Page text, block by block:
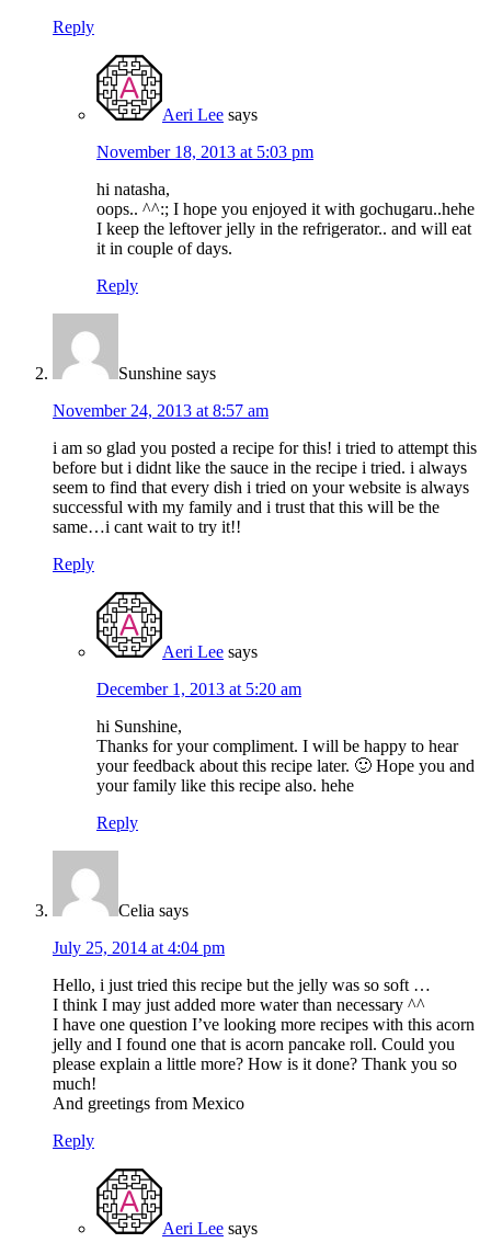
Reply
Aeri Lee says
November 18, 2013 at 5:03 pm
hi natasha,
oops.. ^^:; I hope you enjoyed it with gochugaru..hehe
I keep the leftover jelly in the refrigerator.. and will eat
it in couple of days.
Reply
Sunshine says
November 24, 2013 at 8:57 am
i am so glad you posted a recipe for this! i tried to attempt this
before but i didnt like the sauce in the recipe i tried. i always
seem to find that every dish i tried on your website is always
successful with my family and i trust that this will be the
same…i cant wait to try it!!
Reply
Aeri Lee says
December 1, 2013 at 5:20 am
hi Sunshine,
Thanks for your compliment. I will be happy to hear
your feedback about this recipe later. 🙂 Hope you and
your family like this recipe also. hehe
Reply
Celia says
July 25, 2014 at 4:04 pm
Hello, i just tried this recipe but the jelly was so soft …
I think I may just added more water than necessary ^^
I have one question I’ve looking more recipes with this acorn
jelly and I found one that is acorn pancake roll. Could you
please explain a little more? How is it done? Thank you so
much!
And greetings from Mexico
Reply
Aeri Lee says